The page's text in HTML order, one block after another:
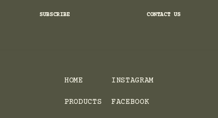
SUBSCRIBE CONTACT US
HOME
PRODUCTS
INSTAGRAM
FACEBOOK